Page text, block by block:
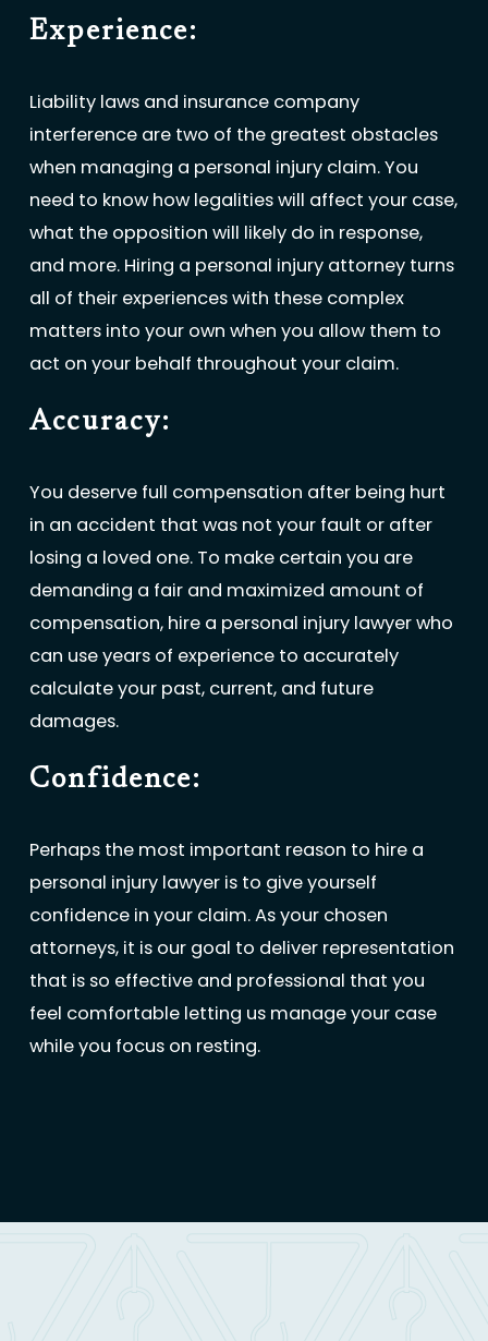
Experience:
Liability laws and insurance company
interference are two of the greatest obstacles
when managing a personal injury claim. You
need to know how legalities will affect your case,
what the opposition will likely do in response,
and more. Hiring a personal injury attorney turns
all of their experiences with these complex
matters into your own when you allow them to
act on your behalf throughout your claim.
Accuracy:
You deserve full compensation after being hurt
in an accident that was not your fault or after
losing a loved one. To make certain you are
demanding a fair and maximized amount of
compensation, hire a personal injury lawyer who
can use years of experience to accurately
calculate your past, current, and future
damages.
Confidence:
Perhaps the most important reason to hire a
personal injury lawyer is to give yourself
confidence in your claim. As your chosen
attorneys, it is our goal to deliver representation
that is so effective and professional that you
feel comfortable letting us manage your case
while you focus on resting.